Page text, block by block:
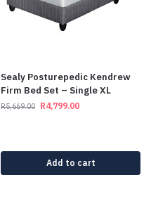
Sealy Posturepedic Kendrew
Firm Bed Set – Single XL
R5,669.00 R4,799.00
Add to cart